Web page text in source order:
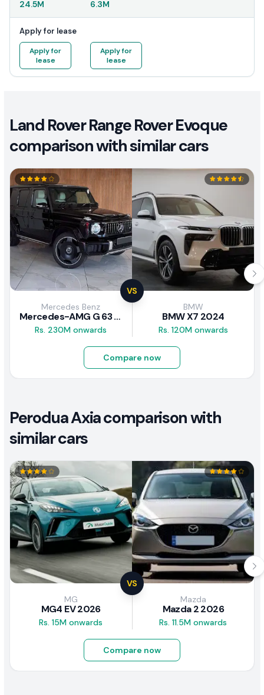
24.5M 6.3M
Apply for lease
Apply for
lease
Apply for
lease
Land Rover Range Rover Evoque
comparison with similar cars
VS
Mercedes Benz
Mercedes-AMG G 63 2026
Rs. 230M onwards
BMW
BMW X7 2024
Rs. 120M onwards
Compare now
Perodua Axia comparison with
similar cars
VS
MG
MG4 EV 2026
Rs. 15M onwards
Mazda
Mazda 2 2026
Rs. 11.5M onwards
Compare now